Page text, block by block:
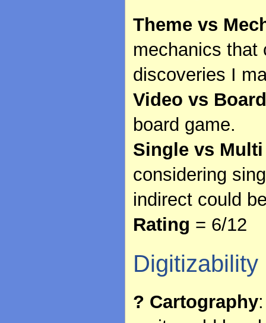
Theme vs
mechanics that
discoveries I
Video vs
board game.
Single vs
considering
indirect could
Rating = 6/12
Digitizability
? Cartography